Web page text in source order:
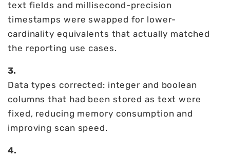
text fields and millisecond-precision
timestamps were swapped for lower-
cardinality equivalents that actually matched
the reporting use cases.
3.
Data types corrected: integer and boolean
columns that had been stored as text were
fixed, reducing memory consumption and
improving scan speed.
4.